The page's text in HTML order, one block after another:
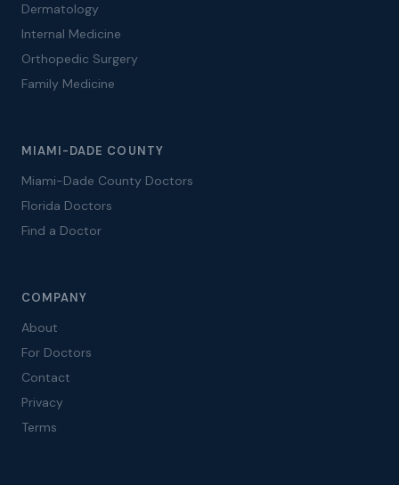
Dermatology
Internal Medicine
Orthopedic Surgery
Family Medicine
MIAMI-DADE COUNTY
Miami-Dade County Doctors
Florida Doctors
Find a Doctor
COMPANY
About
For Doctors
Contact
Privacy
Terms